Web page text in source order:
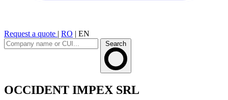
Request a quote | RO | EN
Search
OCCIDENT IMPEX SRL